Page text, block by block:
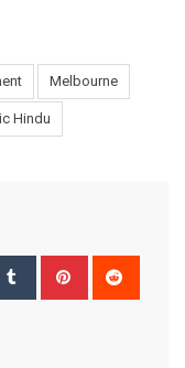
Melbourne
Hindu
Tumblr Pinterest